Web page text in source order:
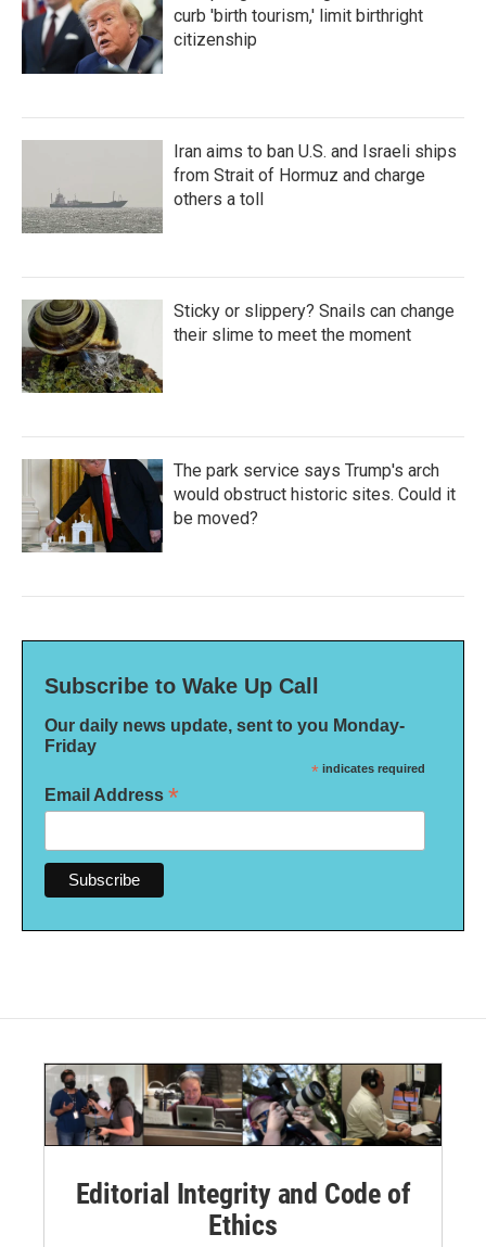
curb 'birth tourism,' limit birthright
citizenship
Iran aims to ban U.S. and Israeli ships
from Strait of Hormuz and charge
others a toll
Sticky or slippery? Snails can change
their slime to meet the moment
The park service says Trump's arch
would obstruct historic sites. Could it
be moved?
Subscribe to Wake Up Call
Our daily news update, sent to you Monday-
Friday
* indicates required
Email Address *
Editorial Integrity and Code of
Ethics